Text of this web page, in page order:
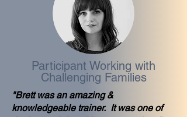
Participant Working with
Challenging Families
"Brett was an amazing &
knowledgeable trainer. It was one of